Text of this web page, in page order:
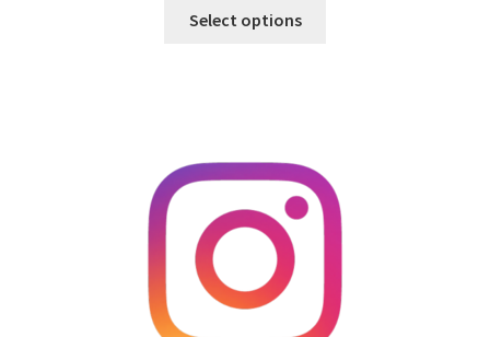
Select options